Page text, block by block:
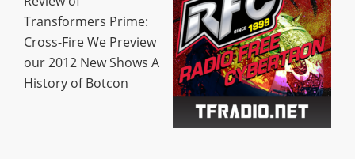
Transformers Prime:
Cross-Fire We Preview
our 2012 New Shows A
History of Botcon